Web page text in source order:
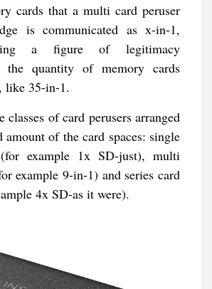
cards that a multi card peruser
is communicated as x-in-1,
a figure of legitimacy
the quantity of memory cards
like 35-in-1.
classes of card perusers arranged
amount of the card spaces: single
example 1x SD-just), multi
example 9-in-1) and series card
4x SD-as it were).